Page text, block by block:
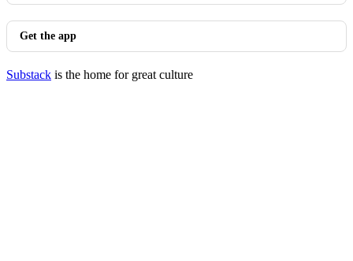
Get the app
Substack is the home for great culture